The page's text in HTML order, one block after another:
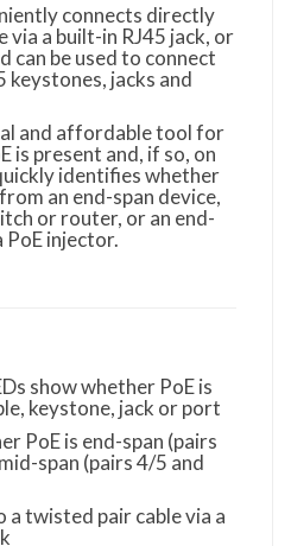
connects directly
via a built-in RJ45 jack, or
can be used to connect
keystones, jacks and
and affordable tool for
is present and, if so, on
identifies whether
an end-span device,
or router, or an end-
PoE injector.
show whether PoE is
keystone, jack or port
PoE is end-span (pairs
span (pairs 4/5 and
a twisted pair cable via a